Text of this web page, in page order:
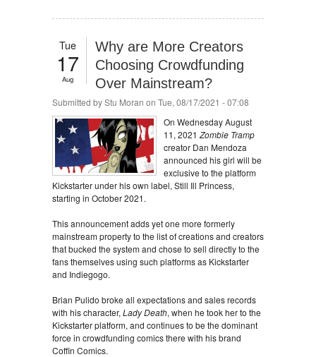
Tue
17
Aug
Why are More Creators
Choosing Crowdfunding
Over Mainstream?
Submitted byStu Moran on Tue, 08/17/2021 - 07:08
On Wednesday August
11, 2021 Zombie Tramp
creator Dan Mendoza
announced his girl will be
exclusive to the platform
Kickstarter under his own label, Still Ill Princess,
starting in October 2021.
This announcement adds yet one more formerly
mainstream property to the list of creations and creators
that bucked the system and chose to sell directly to the
fans themselves using such platforms as Kickstarter
and Indiegogo.
Brian Pulido broke all expectations and sales records
with his character, Lady Death, when he took her to the
Kickstarter platform, and continues to be the dominant
force in crowdfunding comics there with his brand
Coffin Comics.